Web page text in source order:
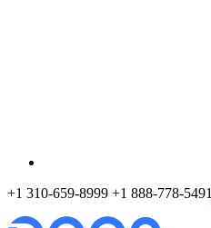
+1 310-659-8999 +1 888-778-5491